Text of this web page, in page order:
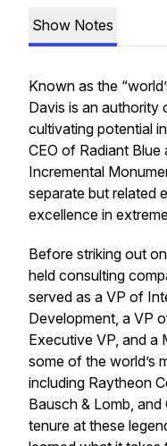
Show Notes
Known as the
Davis is an authority
cultivating potential
CEO of Radiant
Incremental
separate but related
excellence in
Before striking out
held consulting
served as a VP of
Development, a VP
Executive VP, and a
some of the world’s
including Raytheon
Bausch & Lomb, and
tenure at these